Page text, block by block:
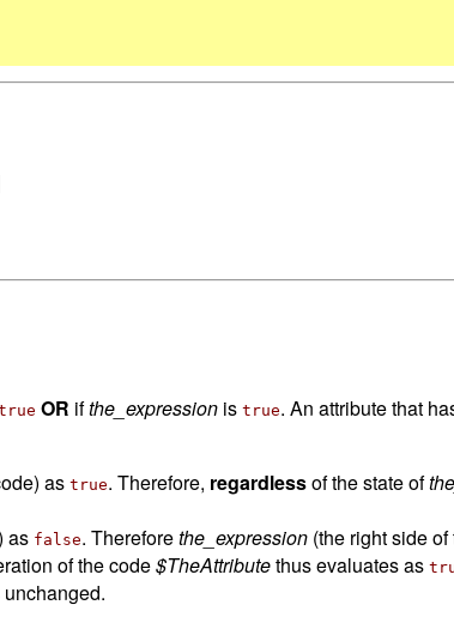
OR ifthe_expression is true. An attribute that
as true. Therefore, regardlessof the state of
as false. Thereforethe_expression (the right side
of the code$TheAttributethus evaluates as